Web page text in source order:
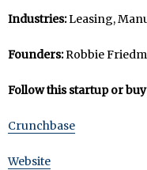
Industries:Leasing,
Founders:Robbie
Follow this startup or
Crunchbase
Website